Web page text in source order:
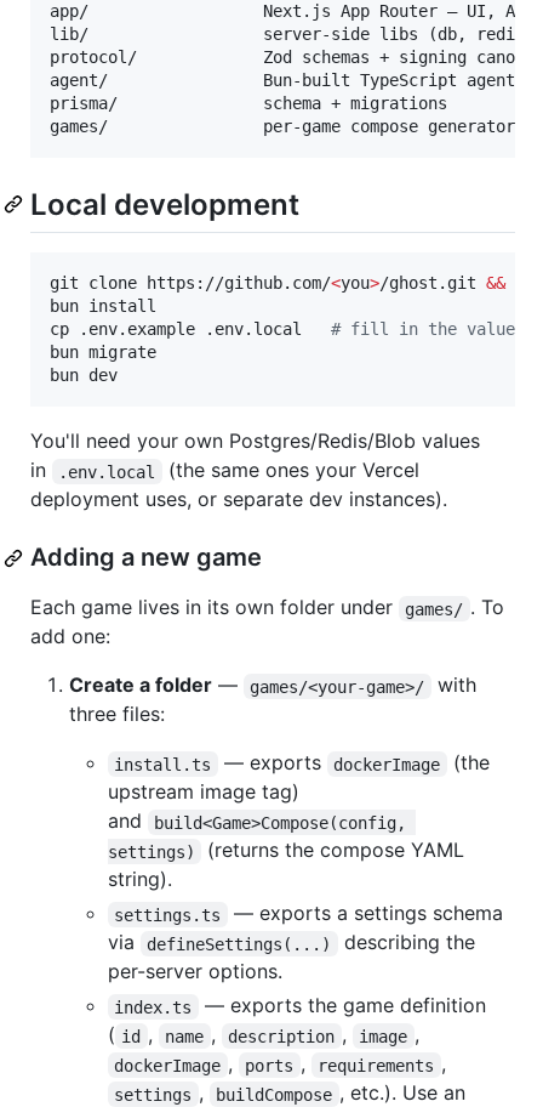
app/                  Next.js App Router — UI, API,
lib/                  server-side libs (db, redis,
protocol/             Zod schemas + signing
agent/                Bun-built TypeScript agent
prisma/               schema + migrations
Local development
git clone https://github.com/<you>/ghost.git &&
bun install
cp .env.example .env.local # fill in the values
bun migrate
bun dev
You'll need your own Postgres/Redis/Blob values
in
.env.local
(the same ones your Vercel
deployment uses, or separate dev instances).
Adding a new game
Each game lives in its own folder under games/ . To
add one:
Create a folder — games/<your-game>/
with
three files:
install.ts — exports dockerImage
(the
upstream image tag)
and
build<Game>Compose(config,
settings)
(returns the compose YAML
string).
settings.ts
— exports a settings schema
via
defineSettings(...)
describing the
per-server options.
index.ts
— exports the game definition
( id , name , description , image ,
dockerImage , ports , requirements ,
settings , buildCompose , etc.). Use an